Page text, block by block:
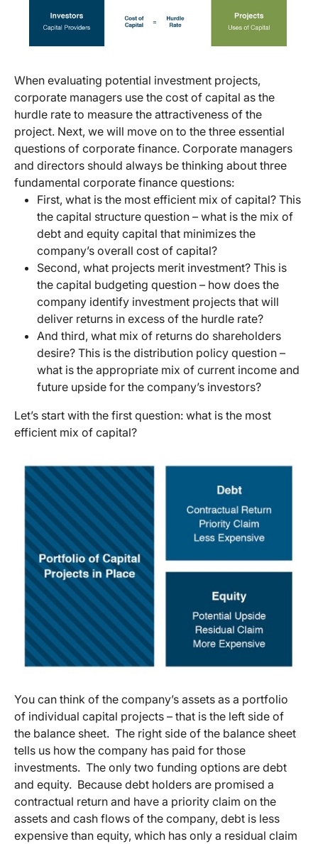
When evaluating potential investment projects,
corporate managers use the cost of capital as the
hurdle rate to measure the attractiveness of the
project. Next, we will move on to the three essential
questions of corporate finance. Corporate managers
and directors should always be thinking about three
fundamental corporate finance questions:
First, what is the most efficient mix of capital? This
the capital structure question – what is the mix of
debt and equity capital that minimizes the
company’s overall cost of capital?
Second, what projects merit investment? This is
the capital budgeting question – how does the
company identify investment projects that will
deliver returns in excess of the hurdle rate?
And third, what mix of returns do shareholders
desire? This is the distribution policy question –
what is the appropriate mix of current income and
future upside for the company’s investors?
Let’s start with the first question: what is the most
efficient mix of capital?
You can think of the company’s assets as a portfolio
of individual capital projects – that is the left side of
the balance sheet. The right side of the balance sheet
tells us how the company has paid for those
investments. The only two funding options are debt
and equity. Because debt holders are promised a
contractual return and have a priority claim on the
assets and cash flows of the company, debt is less
expensive than equity, which has only a residual claim